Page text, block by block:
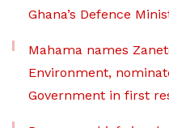
Ghana’s Defence
Mahama names
Environment,
Government in first